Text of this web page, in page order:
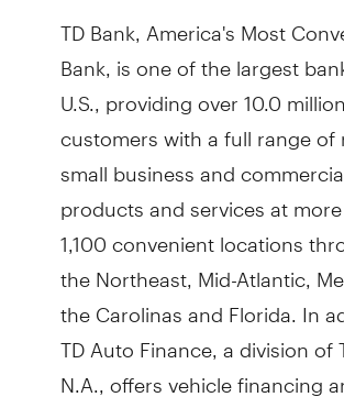
TD Bank, America's Most
Bank, is one of the largest
U.S., providing over 10.0 million
customers with a full range of
small business and
products and services at
1,100 convenient locations
the Northeast, Mid-Atlantic,
the Carolinas and Florida. In
TD Auto Finance, a division of
N.A., offers vehicle financing